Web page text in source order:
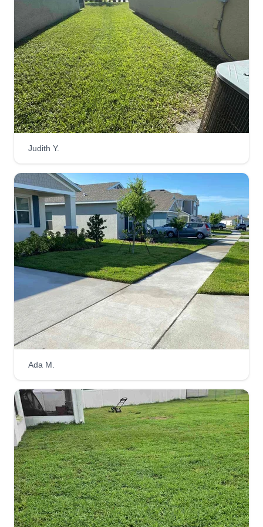
wacking, but we are able to perform more tasks if
requested. Please let us know how we can help.
Get a Quote
Linares Property Experts LLC
Louis Linares
Hello, I'm Louis, the owner of Linares Property
Experts LLC. With years of experience, we
provide high-quality lawn care and maintenance.
Our mission is to save you time and transform
your outdoor space into a beautiful, well-kept
environment.
Get a Quote
Joseph Lawn Care
45 Palm Lane Drive, Winter Haven, FL
33881
My lawn service was created after a long career
in the trucking industry. I knew that I wanted to go
back to my roots of providing a service for the
community. I loved lawn mowers growing up, but
was too little and too young to be on any lawn
service crews. Fast forward to today, and I get to
live out that dream by providing quality lawn care
and satisfying customers one by one.
Judith Y.
Ada M.